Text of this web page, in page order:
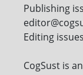
Publishing
Editing
CogSust is